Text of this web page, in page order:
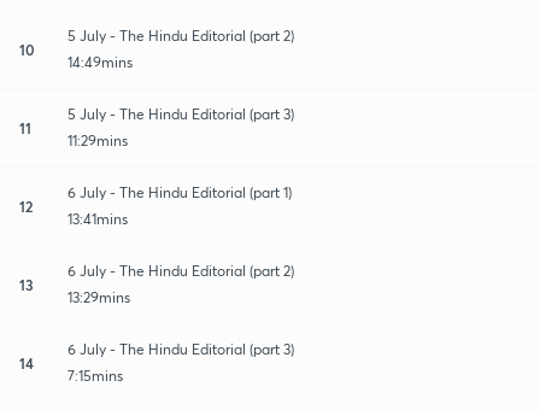
10
5 July - The Hindu Editorial (part 2)
14:49mins
11
5 July - The Hindu Editorial (part 3)
11:29mins
12
6 July - The Hindu Editorial (part 1)
13:41mins
13
6 July - The Hindu Editorial (part 2)
13:29mins
14
6 July - The Hindu Editorial (part 3)
7:15mins